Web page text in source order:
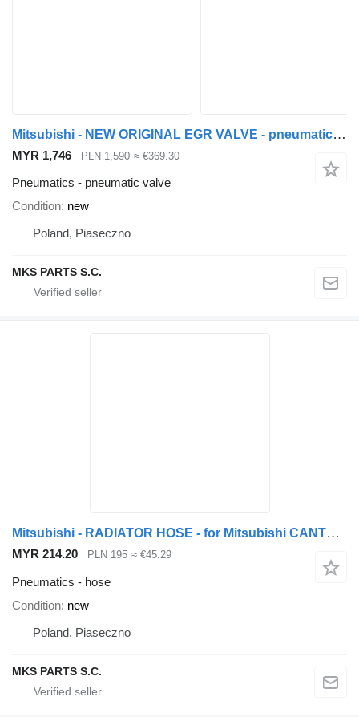
Mitsubishi - NEW ORIGINAL EGR VALVE - pneumatic valve for Mitsubishi CANTER FUSO 3.0 - ZAWÓR EGR truck
MYR 1,746 PLN 1,590 ≈ €369.30
Pneumatics - pneumatic valve
Condition new
Poland, Piaseczno
MKS PARTS S.C.
Mitsubishi - RADIATOR HOSE - for Mitsubishi CANTER 3.9 TD - PRZEWÓD - WĄŻ Y truck
MYR 214.20 PLN 195 ≈ €45.29
Pneumatics - hose
Condition new
Poland, Piaseczno
MKS PARTS S.C.